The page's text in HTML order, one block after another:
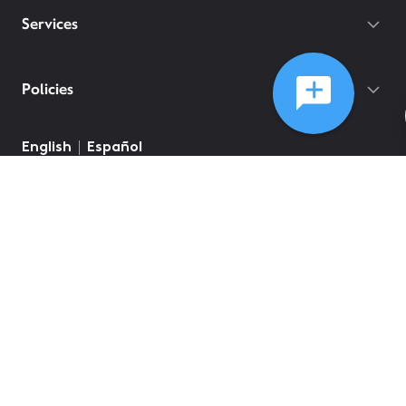
Services
Policies
English Español